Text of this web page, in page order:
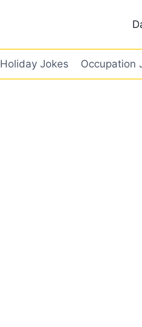
Holiday Jokes Occupation